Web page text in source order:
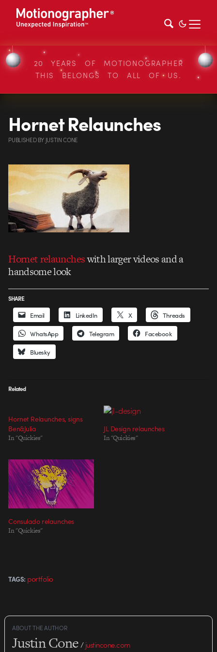
20 YEARS OF MOTIONOGRAPHER
THIS BELONGS TO ALL OF US.
Hornet Relaunches
PUBLISHEDBY JUSTIN CONE
Hornet relauncheswith larger videos and a
handsome look
SHARE
Email LinkedIn X Threads
WhatsApp Telegram Facebook
Bluesky
Related
Hornet Relaunches, signs
Ben&Julia
In "Quickies"
JL Design relaunches
In "Quickies"
Consulado relaunches
In "Quickies"
TAGS: portfolio
ABOUT THE AUTHOR
Justin Cone/justincone.com